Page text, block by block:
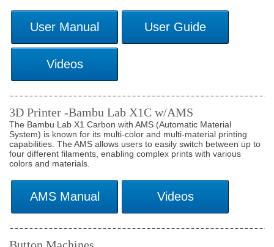
3D Printer -Bambu Lab X1C w/AMS
The Bambu Lab X1 Carbon with AMS (Automatic Material
System) is known for its multi-color and multi-material printing
capabilities. The AMS allows users to easily switch between up to
four different filaments, enabling complex prints with various
colors and materials.